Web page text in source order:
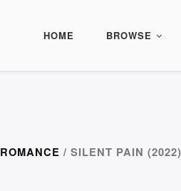
HOME BROWSE
ROMANCE / SILENT PAIN (2022)